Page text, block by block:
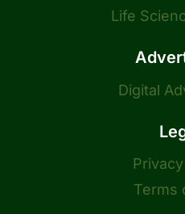
Life
Digital
Terms